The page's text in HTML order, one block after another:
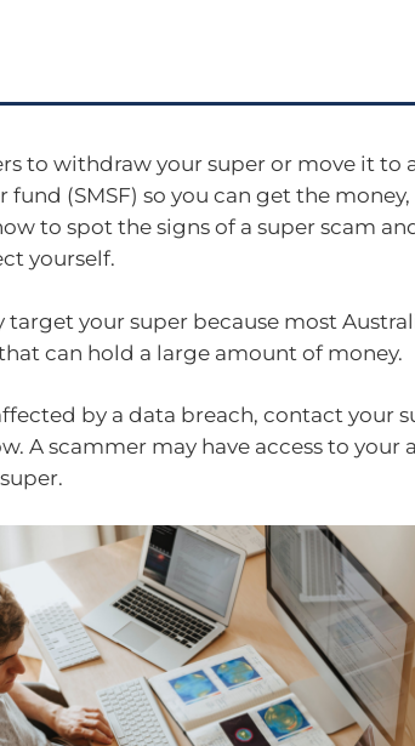
to withdraw your super or move it to
fund (SMSF) so you can get the
to spot the signs of a super scam
yourself.
target your super because most
can hold a large amount of money.
by a data breach, contact your
A scammer may have access to your